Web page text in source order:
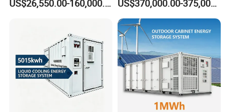
with EMS Remote
US$26,550.00-160,000.00
Container Storage for
Energy Storage System with
Cooling
US$370,000.00-375,000.00